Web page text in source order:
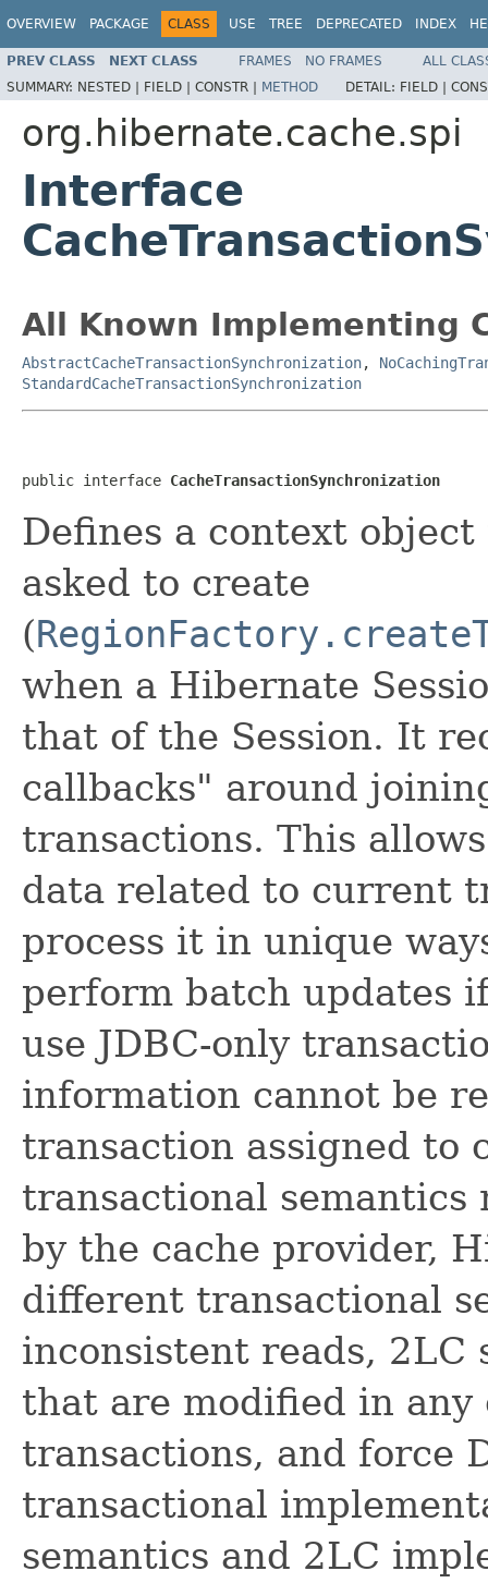
OVERVIEW PACKAGE CLASS USE TREE DEPRECATED INDEX
PREV CLASS NEXT CLASS FRAMES NO FRAMES
ALL
SUMMARY: NESTED | FIELD | CONSTR | METHOD DETAIL: FIELD |
org.hibernate.cache.spi
Interface
All Known Implementing
AbstractCacheTransactionSynchronization,
StandardCacheTransactionSynchronization
public interface CacheTransactionSynchronization
Defines a context
asked to create
(
when a Hibernate
that of the Session. It
callbacks" around
transactions. This
data related to current
process it in unique
perform batch updates
use JDBC-only
information cannot be
transaction assigned to
transactional
by the cache provider,
different transactional
inconsistent reads, 2LC
that are modified in
transactions, and force
transactional
semantics and 2LC